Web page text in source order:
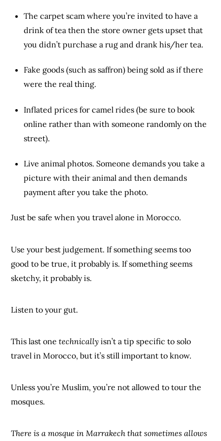
The carpet scam where you’re invited to have a
drink of tea then the store owner gets upset that
you didn’t purchase a rug and drank his/her tea.
Fake goods (such as saffron) being sold as if there
were the real thing.
Inflated prices for camel rides (be sure to book
online rather than with someone randomly on the
street).
Live animal photos. Someone demands you take a
picture with their animal and then demands
payment after you take the photo.
Just be safe when you travel alone in Morocco.
Use your best judgement. If something seems too
good to be true, it probably is. If something seems
sketchy, it probably is.
Listen to your gut.
This last onetechnically isn’t a tip specific to solo
travel in Morocco, but it’s still important to know.
Unless you’re Muslim, you’re not allowed to tour the
mosques.
There is a mosque in Marrakech that sometimes allows